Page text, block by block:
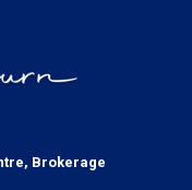
Brokerage